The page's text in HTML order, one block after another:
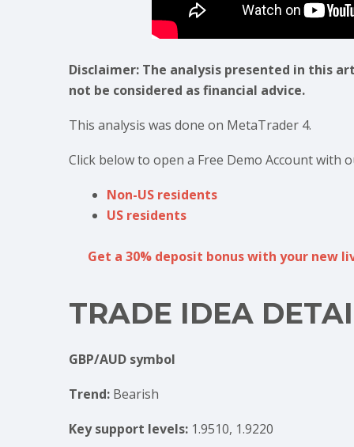
Disclaimer: The analysis presented in this
not be considered as financial advice.
This analysis was done on MetaTrader 4.
Click below to open a Free Demo Account with
Non-US residents
US residents
Get a 30% deposit bonus with your new
TRADE IDEA
GBP/AUD symbol
Trend: Bearish
Key support levels: 1.9510, 1.9220